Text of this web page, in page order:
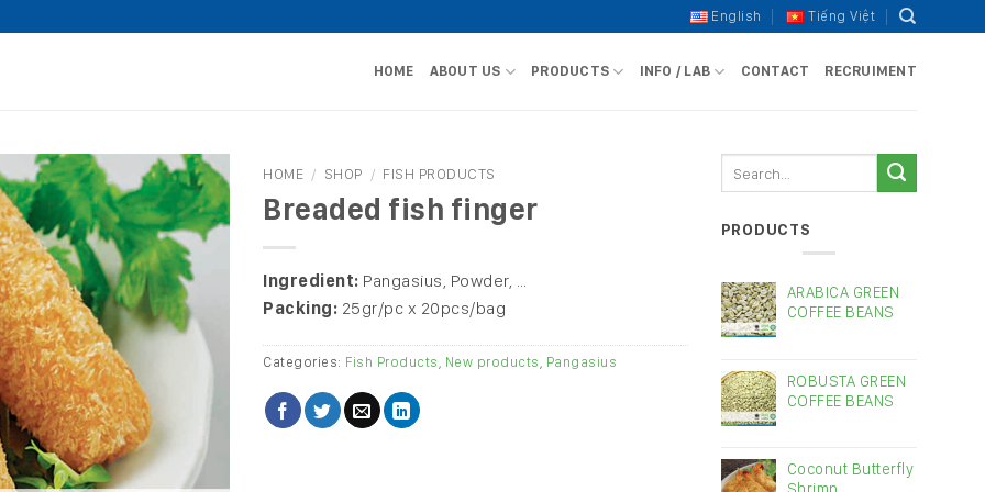
English Tiếng Việt
HOME ABOUT US PRODUCTS INFO / LAB CONTACT RECRUIMENT
HOME / SHOP / FISH PRODUCTS
Breaded fish finger
Ingredient: Pangasius, Powder, …
Packing: 25gr/pc x 20pcs/bag
Categories: Fish Products New products Pangasius
PRODUCTS
ARABICA GREEN
COFFEE BEANS
ROBUSTA GREEN
COFFEE BEANS
Coconut Butterfly
Shrimp